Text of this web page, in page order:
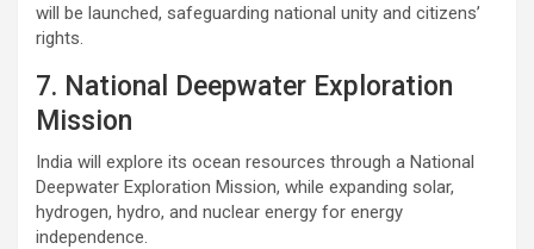
will be launched, safeguarding national unity and citizens’
rights.
7. National Deepwater Exploration
Mission
India will explore its ocean resources through a National
Deepwater Exploration Mission, while expanding solar,
hydrogen, hydro, and nuclear energy for energy
independence.